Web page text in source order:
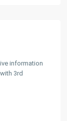
information
3rd